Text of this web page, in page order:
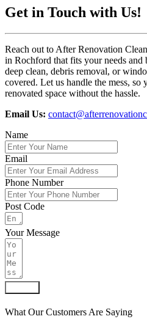
Get in Touch with Us!
Reach out to After Renovation
in Rochford that fits your needs and
deep clean, debris removal, or
covered. Let us handle the mess,
renovated space without the hassle.
Email Us:
Name
Email
Phone Number
Post Code
Your Message
What Our Customers Are Saying